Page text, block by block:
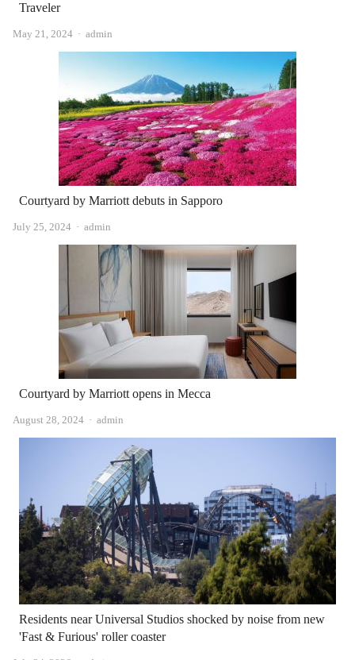
Traveler
May 21, 2024 Author
admin
Courtyard by Marriott debuts in Sapporo
July 25, 2024 Author
admin
Courtyard by Marriott opens in Mecca
August 28, 2024 Author
admin
Residents near Universal Studios shocked by noise from new
'Fast & Furious' roller coaster